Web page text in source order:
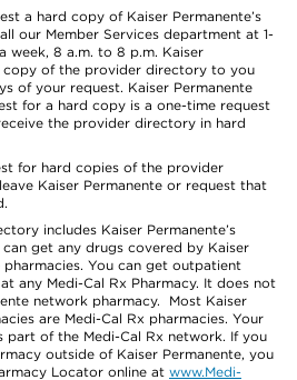
a hard copy of Kaiser Permanente’s
our Member Services department at 1-
week, 8 a.m. to 8 p.m. Kaiser
copy of the provider directory to you
of your request. Kaiser Permanente
for a hard copy is a one-time request
the provider directory in hard
for hard copies of the provider
Kaiser Permanente or request that
includes Kaiser Permanente’s
get any drugs covered by Kaiser
You can get outpatient
any Medi-Cal Rx Pharmacy. It does not
network pharmacy. Most Kaiser
are Medi-Cal Rx pharmacies. Your
part of the Medi-Cal Rx network. If you
outside of Kaiser Permanente, you
Locator online at www.Medi-